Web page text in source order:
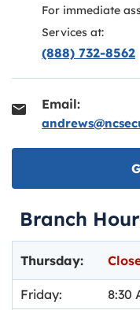
For immediate
Services at:
(888) 732-8562
Email:
Branch
Thursday:
Friday: 8:30